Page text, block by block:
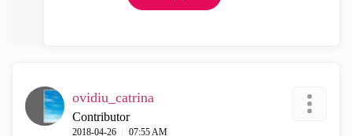
ovidiu_catrina
Contributor
‎2018-04-26 07:55 AM